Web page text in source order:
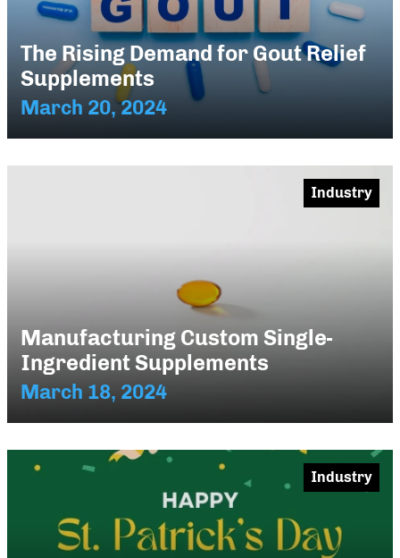
The Rising Demand for Gout Relief
Supplements
March 20, 2024
Manufacturing Custom Single-
Ingredient Supplements
March 18, 2024
Industry
Industry